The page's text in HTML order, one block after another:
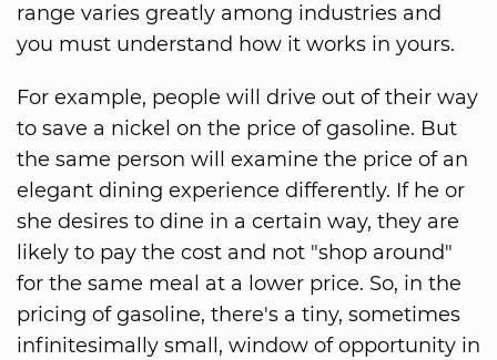
range varies greatly among industries and
you must understand how it works in yours.
For example, people will drive out of their way
to save a nickel on the price of gasoline. But
the same person will examine the price of an
elegant dining experience differently. If he or
she desires to dine in a certain way, they are
likely to pay the cost and not "shop around"
for the same meal at a lower price. So, in the
pricing of gasoline, there's a tiny, sometimes
infinitesimally small, window of opportunity in